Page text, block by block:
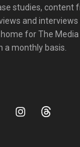
studies, content
and interviews
for The Media
a monthly basis.